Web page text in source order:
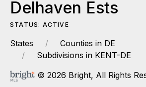
Delhaven Ests
STATUS: ACTIVE
States
Counties in DE
Subdivisions in KENT-DE
© 2026 Bright, All Rights